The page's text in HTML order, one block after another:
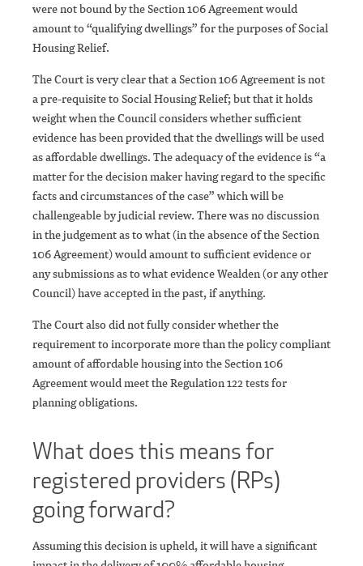
were not bound by the Section 106 Agreement would
amount to “qualifying dwellings” for the purposes of Social
Housing Relief.
The Court is very clear that a Section 106 Agreement is not
a pre-requisite to Social Housing Relief; but that it holds
weight when the Council considers whether sufficient
evidence has been provided that the dwellings will be used
as affordable dwellings. The adequacy of the evidence is “a
matter for the decision maker having regard to the specific
facts and circumstances of the case” which will be
challengeable by judicial review. There was no discussion
in the judgement as to what (in the absence of the Section
106 Agreement) would amount to sufficient evidence or
any submissions as to what evidence Wealden (or any other
Council) have accepted in the past, if anything.
The Court also did not fully consider whether the
requirement to incorporate more than the policy compliant
amount of affordable housing into the Section 106
Agreement would meet the Regulation 122 tests for
planning obligations.
What does this means for
registered providers (RPs)
going forward?
Assuming this decision is upheld, it will have a significant